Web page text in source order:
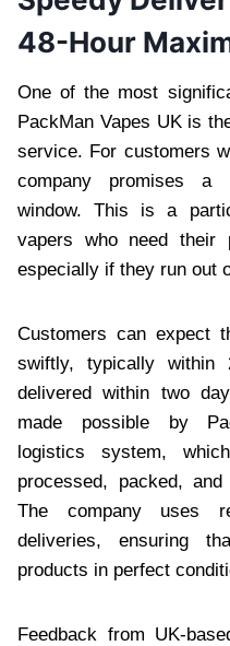
48-Hour
One of the most
PackMan Vapes UK is
service. For customers
company promises a
window. This is a
vapers who need their
especially if they run out
Customers can expect
swiftly, typically within
delivered within two
made possible by
logistics system,
processed, packed,
The company uses
deliveries, ensuring
products in perfect
Feedback from UK-